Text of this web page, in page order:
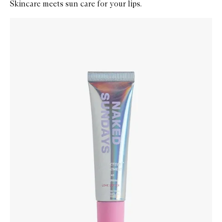
Skincare meets sun care for your lips.